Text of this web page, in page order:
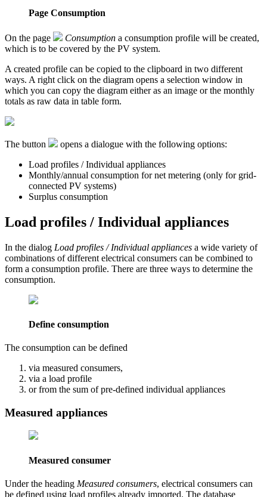
Page Consumption
On the page Consumption a consumption profile will be created,
which is to be covered by the PV system.
A created profile can be copied to the clipboard in two different
ways. A right click on the diagram opens a selection window in
which you can copy the diagram either as an image or the monthly
totals as raw data in table form.
The button
opens a dialogue with the following options:
Load profiles / Individual appliances
Monthly/annual consumption for net metering (only for grid-
connected PV systems)
Surplus consumption
Load profiles / Individual appliances
In the dialog Load profiles / Individual appliances a wide variety of
combinations of different electrical consumers can be combined to
form a consumption profile. There are three ways to determine the
consumption.
Define consumption
The consumption can be defined
via measured consumers,
via a load profile
or from the sum of pre-defined individual appliances
Measured appliances
Measured consumer
Under the heading Measured consumers, electrical consumers can
be defined using load profiles already imported. The database